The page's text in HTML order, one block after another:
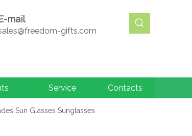
mail
gifts.com
Service Contacts
Sun Glasses Sunglasses